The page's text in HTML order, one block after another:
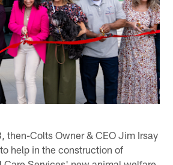
then-Colts Owner & CEO Jim Irsay
help in the construction of